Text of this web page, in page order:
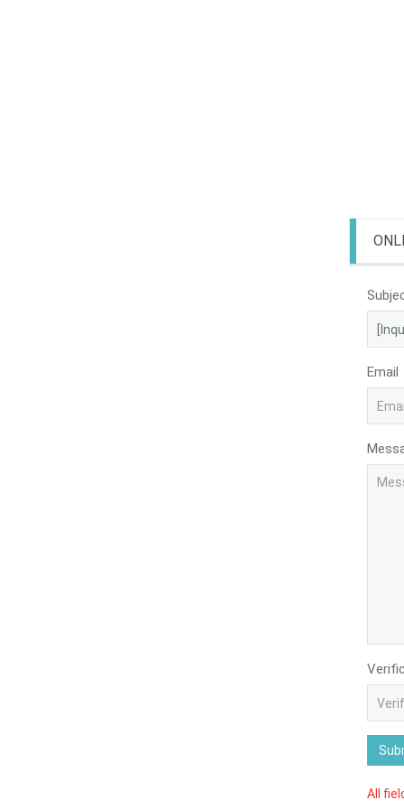
Email
All